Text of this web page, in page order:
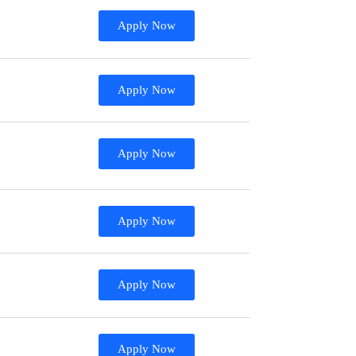
Apply Now
Apply Now
Apply Now
Apply Now
Apply Now
Apply Now